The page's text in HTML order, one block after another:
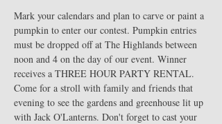
Mark your calendars and plan to carve or paint a
pumpkin to enter our contest. Pumpkin entries
must be dropped off at The Highlands between
noon and 4 on the day of our event. Winner
receives a THREE HOUR PARTY RENTAL.
Come for a stroll with family and friends that
evening to see the gardens and greenhouse lit up
with Jack O'Lanterns. Don't forget to cast your